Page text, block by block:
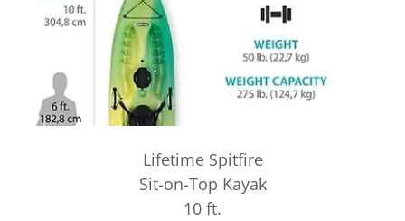
Lifetime Spitfire
Sit-on-Top Kayak
10 ft.